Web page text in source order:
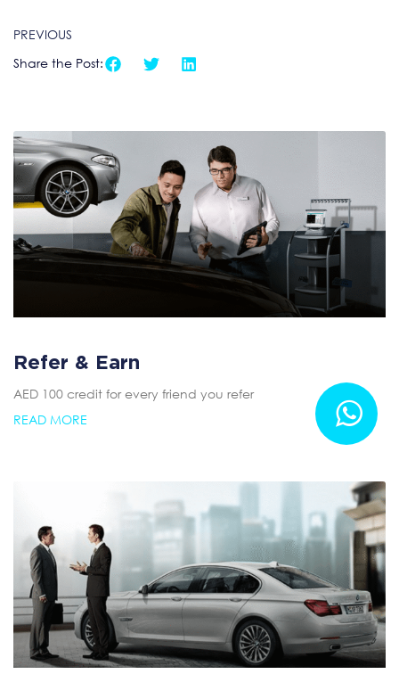
PREVIOUS
Share the Post:
Refer & Earn
AED 100 credit for every friend you refer
READ MORE